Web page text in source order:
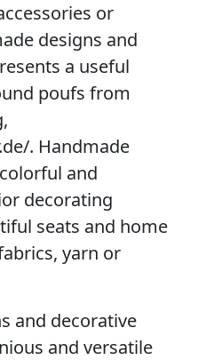
or
designs and
a useful
poufs from
. Handmade
and
decorating
seats and home
yarn or
and decorative
and versatile